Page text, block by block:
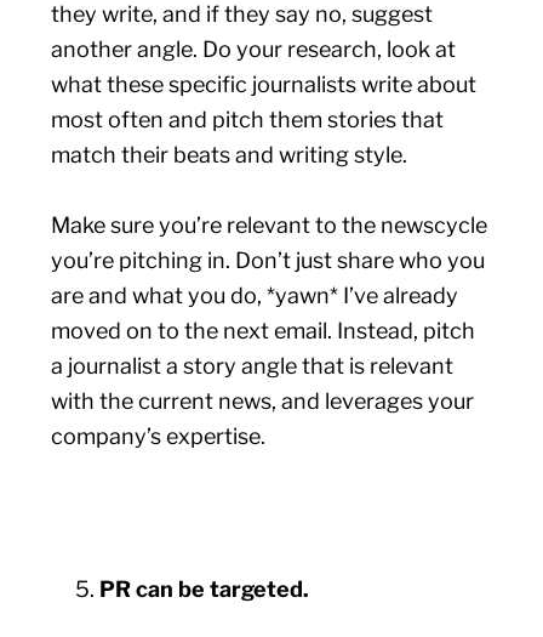
they write, and if they say no, suggest
another angle. Do your research, look at
what these specific journalists write about
most often and pitch them stories that
match their beats and writing style.
Make sure you’re relevant to the newscycle
you’re pitching in. Don’t just share who you
are and what you do, *yawn* I’ve already
moved on to the next email. Instead, pitch
a journalist a story angle that is relevant
with the current news, and leverages your
company’s expertise.
PR can be targeted.